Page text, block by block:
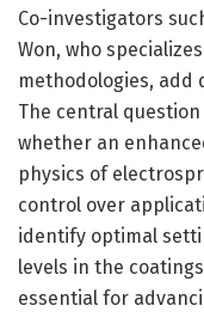
Co-investigators
Won, who
methodologies,
The central
whether an
physics of
control over
identify optimal
levels in the
essential for